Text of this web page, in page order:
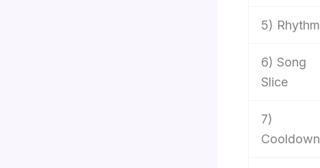
5) Rhythm
6) Song
Slice
7)
Cooldown